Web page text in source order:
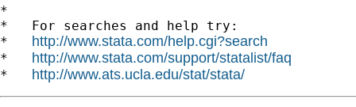
*
*   For searches and help try:
* http://www.stata.com/help.cgi?search
* http://www.stata.com/support/statalist/faq
* http://www.ats.ucla.edu/stat/stata/